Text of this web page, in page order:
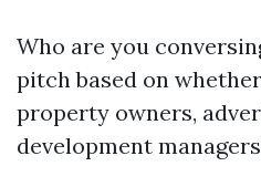
Who are you
pitch based on
property owners,
development